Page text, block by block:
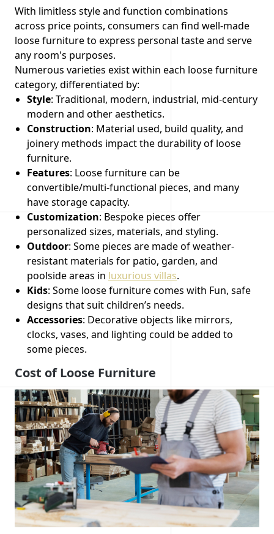
With limitless style and function combinations
across price points, consumers can find well-made
loose furniture to express personal taste and serve
any room's purposes.
Numerous varieties exist within each loose furniture
category, differentiated by:
Style: Traditional, modern, industrial, mid-century
modern and other aesthetics.
Construction: Material used, build quality, and
joinery methods impact the durability of loose
furniture.
Features: Loose furniture can be
convertible/multi-functional pieces, and many
have storage capacity.
Customization: Bespoke pieces offer
personalized sizes, materials, and styling.
Outdoor: Some pieces are made of weather-
resistant materials for patio, garden, and
poolside areas in luxurious villas.
Kids: Some loose furniture comes with Fun, safe
designs that suit children’s needs.
Accessories: Decorative objects like mirrors,
clocks, vases, and lighting could be added to
some pieces.
Cost of Loose Furniture